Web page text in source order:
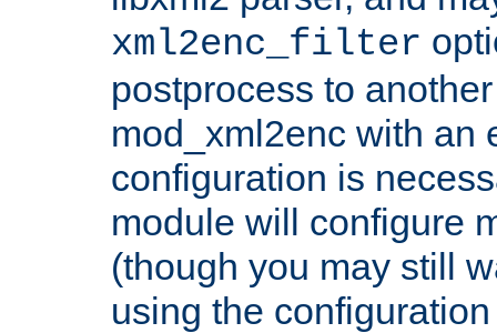
xml2enc_filter
postprocess to
mod_xml2enc with an
configuration is
module will configure
(though you may still
using the